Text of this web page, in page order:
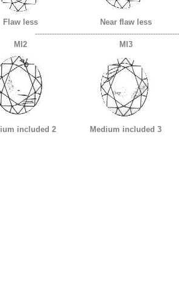
Flaw less
Near flaw less
MI2
MI3
included 2 Medium included 3